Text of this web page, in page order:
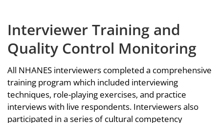
Interviewer Training and
Quality Control Monitoring
All NHANES interviewers completed a comprehensive
training program which included interviewing
techniques, role-playing exercises, and practice
interviews with live respondents. Interviewers also
participated in a series of cultural competency